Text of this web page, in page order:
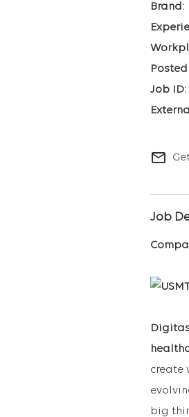
mail_outline
Job
create
big